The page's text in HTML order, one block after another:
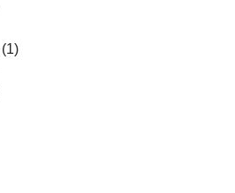
(1)